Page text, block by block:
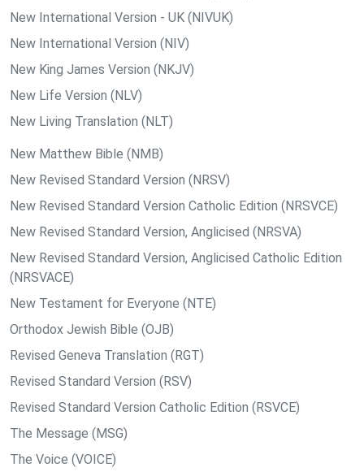
New International Version - UK (NIVUK)
New International Version (NIV)
New King James Version (NKJV)
New Life Version (NLV)
New Living Translation (NLT)
New Matthew Bible (NMB)
New Revised Standard Version (NRSV)
New Revised Standard Version Catholic Edition (NRSVCE)
New Revised Standard Version, Anglicised (NRSVA)
New Revised Standard Version, Anglicised Catholic Edition
(NRSVACE)
New Testament for Everyone (NTE)
Orthodox Jewish Bible (OJB)
Revised Geneva Translation (RGT)
Revised Standard Version (RSV)
Revised Standard Version Catholic Edition (RSVCE)
The Message (MSG)
The Voice (VOICE)